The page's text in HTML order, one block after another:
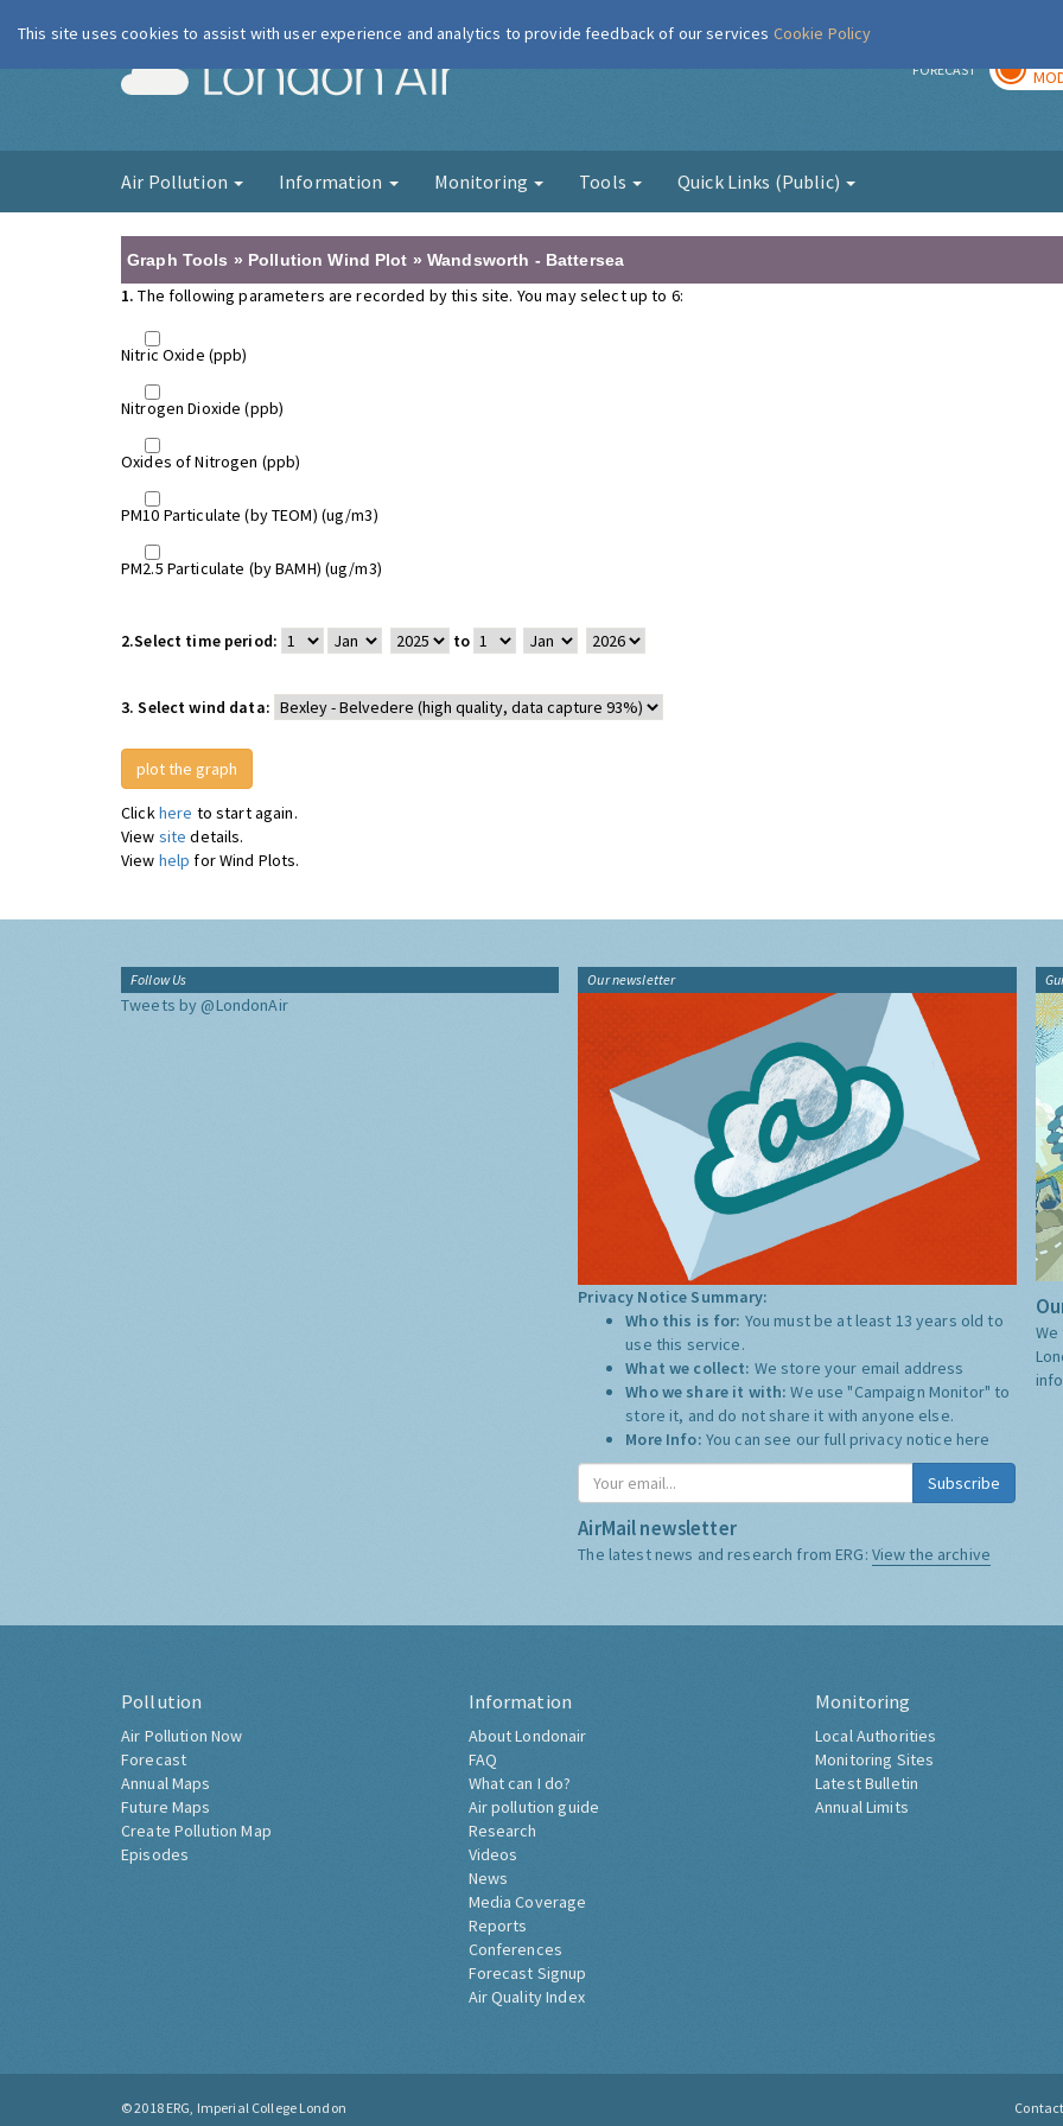
London Air FORECAST
Air Pollution Information Monitoring Tools Quick Links (Public)
Graph Tools » Pollution Wind Plot » Wandsworth - Battersea
1. The following parameters are recorded by this site. You may select up to 6:
Nitric Oxide (ppb)
Nitrogen Dioxide (ppb)
Oxides of Nitrogen (ppb)
PM10 Particulate (by TEOM) (ug/m3)
PM2.5 Particulate (by BAMH) (ug/m3)
2.Select time period: to
3. Select wind data:
Clickhere to start again.
View site details.
View help for Wind Plots.
Follow Us
Tweets by @LondonAir
Our newsletter
Privacy Notice Summary:
Who this is for: You must be at least 13 years old to
use this service.
What we collect: We store your email address
Who we share it with:We use "Campaign Monitor" to
store it, and do not share it with anyone else.
More Info: You can see our full privacy notice here
Subscribe
AirMail newsletter
The latest news and research from ERG: View the archive
Pollution
Air Pollution Now
Forecast
Annual Maps
Future Maps
Create Pollution Map
Episodes
Information
About Londonair
FAQ
What can I do?
Air pollution guide
Research
Videos
News
Media Coverage
Reports
Conferences
Forecast Signup
Air Quality Index
Monitoring
Local Authorities
Monitoring Sites
Latest Bulletin
Annual Limits
© 2018 ERG, Imperial College London
This site uses cookies to assist with user experience and analytics to provide feedback of our services Cookie Policy